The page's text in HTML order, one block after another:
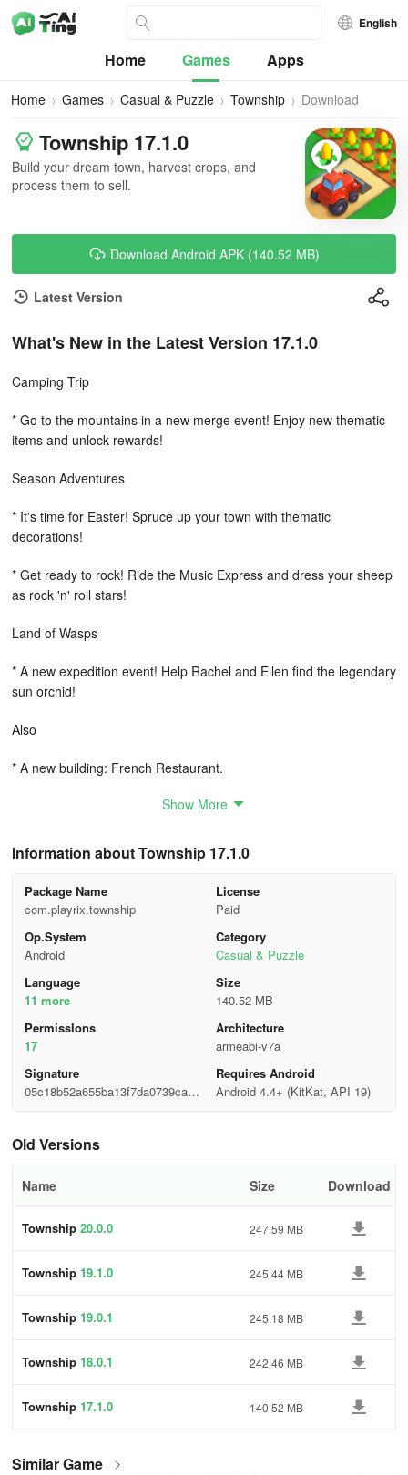
English
Home Games Apps
Home Games Casual & Puzzle Township Download
Township 17.1.0
Build your dream town, harvest crops, and
process them to sell.
Download Android APK (140.52 MB)
Latest Version
What's New in the Latest Version 17.1.0
Camping Trip
* Go to the mountains in a new merge event! Enjoy new thematic
items and unlock rewards!
Season Adventures
* It's time for Easter! Spruce up your town with thematic
decorations!
* Get ready to rock! Ride the Music Express and dress your sheep
as rock 'n' roll stars!
Land of Wasps
* A new expedition event! Help Rachel and Ellen find the legendary
sun orchid!
Also
* A new building: French Restaurant.
* 10 temporary Easter decorations.
Show More
Information about Township 17.1.0
Package Name
com.playrix.township
License
Paid
Op.System
Android
Category
Casual & Puzzle
Language
11 more
Size
140.52 MB
Permisslons
17
Architecture
armeabi-v7a
Signature
05c18b52a655ba13f7da0739ca2d
Requires Android
Android 4.4+ (KitKat, API 19)
Old Versions
Name Size Download
Township 20.0.0 247.59 MB
Township 19.1.0 245.44 MB
Township 19.0.1 245.18 MB
Township 18.0.1 242.46 MB
Township 17.1.0 140.52 MB
Similar Game